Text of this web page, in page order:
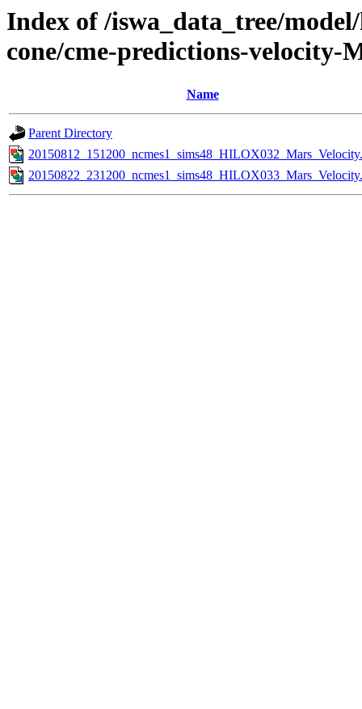
Index of /iswa_data_tree/
cone/cme-predictions-velocity-
Name
Parent Directory